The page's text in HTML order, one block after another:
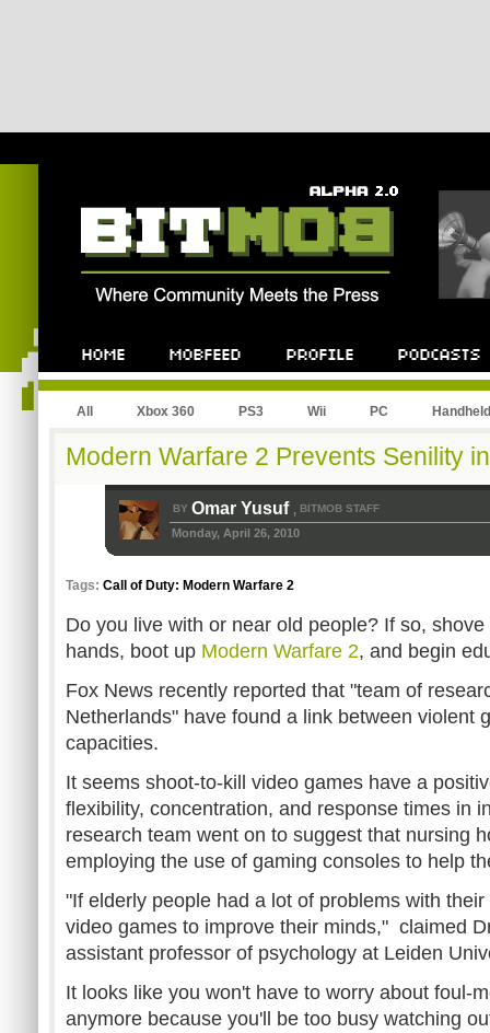
All Xbox 360 PS3 Wii PC Handheld
Modern Warfare 2 Prevents Senility
BY Omar Yusuf , BITMOB STAFF
Monday, April 26, 2010
Tags: Call of Duty: Modern Warfare 2
Do you live with or near old people? If so,
hands, boot up Modern Warfare 2, and begin
Fox News recently reported that "team of
Netherlands" have found a link between violent
capacities.
It seems shoot-to-kill video games have a
flexibility, concentration, and response times in
research team went on to suggest that nursing
employing the use of gaming consoles to help
"If elderly people had a lot of problems with
video games to improve their minds," claimed
assistant professor of psychology at Leiden
It looks like you won't have to worry about foul-
anymore because you'll be too busy watching